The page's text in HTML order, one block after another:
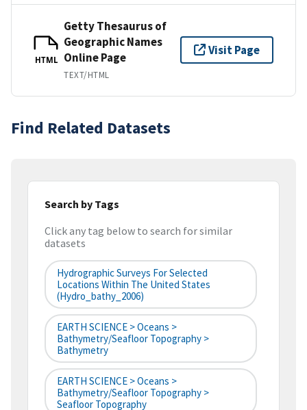
HTML
Getty Thesaurus of
Geographic Names
Online Page
TEXT/HTML
Visit Page
Find Related Datasets
Search by Tags
Click any tag below to search for similar
datasets
Hydrographic Surveys For Selected
Locations Within The United States
(hydro_bathy_2006)
EARTH SCIENCE > Oceans >
Bathymetry/Seafloor Topography >
Bathymetry
EARTH SCIENCE > Oceans >
Bathymetry/Seafloor Topography >
Seafloor Topography